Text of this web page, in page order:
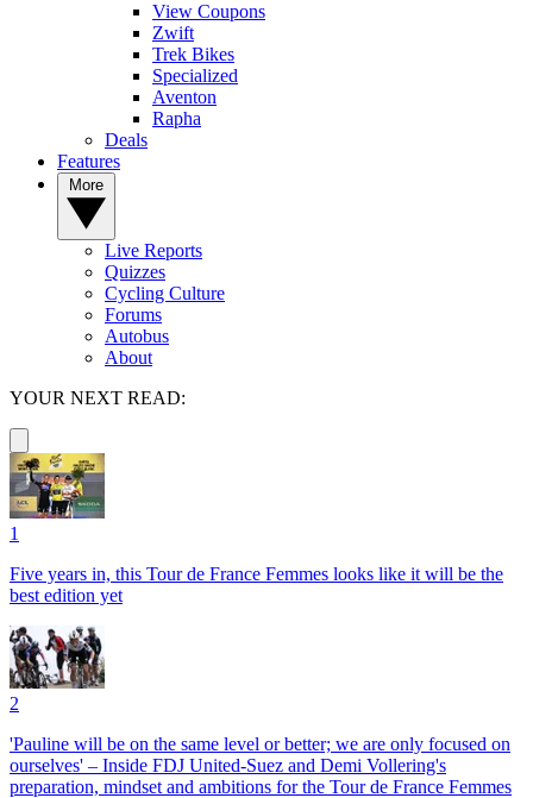
View Coupons
Zwift
Trek Bikes
Specialized
Aventon
Rapha
Deals
Features
Live Reports
Quizzes
Cycling Culture
Forums
Autobus
About
YOUR NEXT READ:
1
Five years in, this Tour de France Femmes looks like it will be the
best edition yet
2
'Pauline will be on the same level or better; we are only focused on
ourselves' – Inside FDJ United-Suez and Demi Vollering's
preparation, mindset and ambitions for the Tour de France Femmes